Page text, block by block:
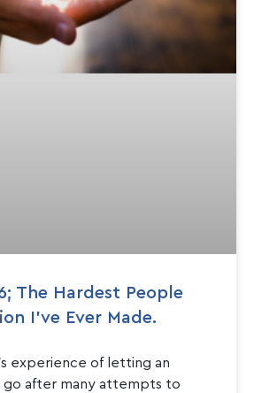
The Hardest People
I’ve Ever Made.
experience of letting an
after many attempts to